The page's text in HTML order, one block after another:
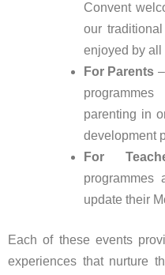
Convent
our
enjoyed by
For Parents
parenting in
development
For
programmes
update their
Each of these events
experiences that nurture